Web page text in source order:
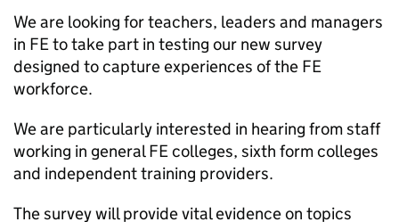
We are looking for teachers, leaders and managers
in FE to take part in testing our new survey
designed to capture experiences of the FE
workforce.
We are particularly interested in hearing from staff
working in general FE colleges, sixth form colleges
and independent training providers.
The survey will provide vital evidence on topics